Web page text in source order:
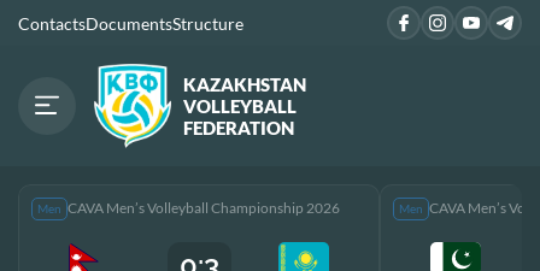
ContactsDocumentsStructure
KAZAKHSTAN
VOLLEYBALL
FEDERATION
Men CAVA Men’s Volleyball Championship 2026 Men CAVA Men’s